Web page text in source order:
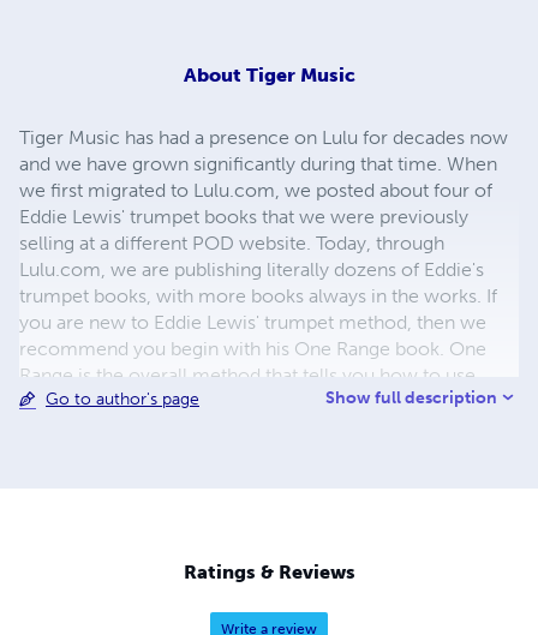
About Tiger Music
Tiger Music has had a presence on Lulu for decades now
and we have grown significantly during that time. When
we first migrated to Lulu.com, we posted about four of
Eddie Lewis' trumpet books that we were previously
selling at a different POD website. Today, through
Lulu.com, we are publishing literally dozens of Eddie's
trumpet books, with more books always in the works. If
you are new to Eddie Lewis' trumpet method, then we
recommend you begin with his One Range book. One
Range is the overall method that tells you how to use
most of the other books. It describes a detailed strategy
Go to author's page Show full description
Ratings & Reviews
Write a review